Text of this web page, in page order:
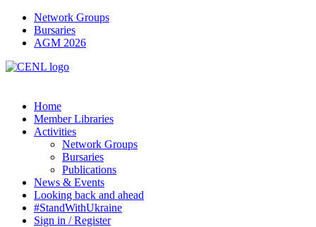
Network Groups
Bursaries
AGM 2026
Home
Member Libraries
Activities
Network Groups
Bursaries
Publications
News & Events
Looking back and ahead
#StandWithUkraine
Sign in / Register